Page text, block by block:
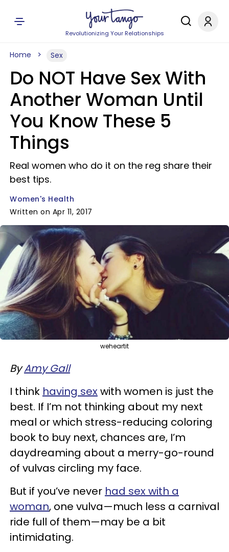
Revolutionizing Your Relationships
Home Sex
Do NOT Have Sex With
Another Woman Until
You Know These 5
Things
Real women who do it on the reg share their
best tips.
Women's Health
Written on Apr 11, 2017
weheartit
ByAmy Gall
I think having sex with women is just the
best. If I’m not thinking about my next
meal or which stress-reducing coloring
book to buy next, chances are, I’m
daydreaming about a merry-go-round
of vulvas circling my face.
But if you’ve never had sex with a
woman, one vulva—much less a carnival
ride full of them—may be a bit
intimidating.